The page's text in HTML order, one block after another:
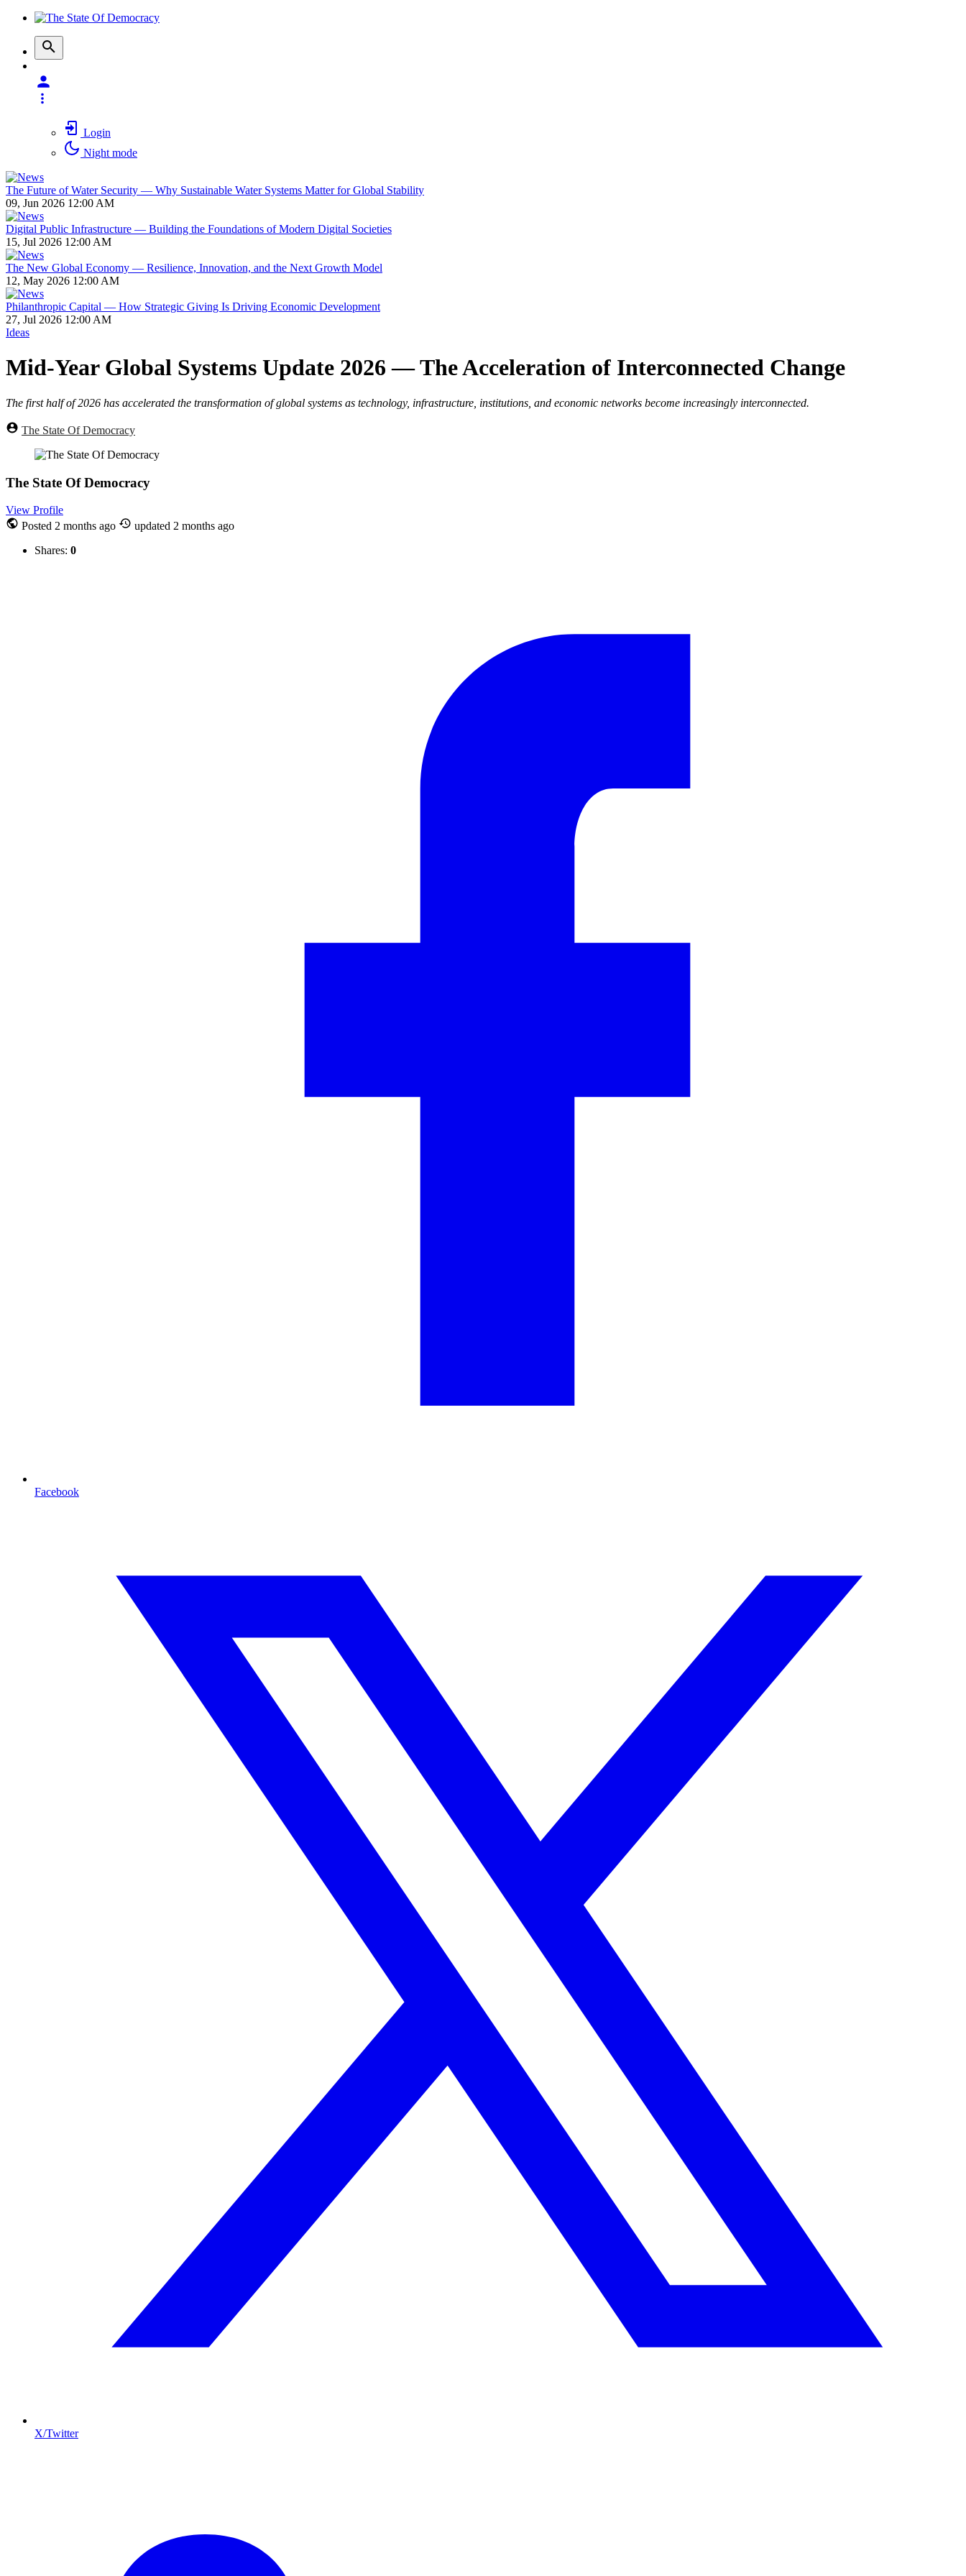
Login
Night mode
The Future of Water Security — Why Sustainable Water Systems Matter for Global Stability
09, Jun 2026 12:00 AM
Digital Public Infrastructure — Building the Foundations of Modern Digital Societies
15, Jul 2026 12:00 AM
The New Global Economy — Resilience, Innovation, and the Next Growth Model
12, May 2026 12:00 AM
Philanthropic Capital — How Strategic Giving Is Driving Economic Development
27, Jul 2026 12:00 AM
Ideas
Mid-Year Global Systems Update 2026 — The Acceleration of Interconnected Change
The first half of 2026 has accelerated the transformation of global systems as technology, infrastructure, institutions, and economic networks become increasingly interconnected.
The State Of Democracy
The State Of Democracy
View Profile
Posted 2 months ago updated 2 months ago
Shares: 0
Facebook
X/Twitter